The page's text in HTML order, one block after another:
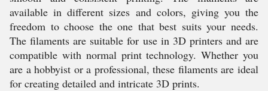
available in different sizes and colors, giving you the
freedom to choose the one that best suits your needs.
The filaments are suitable for use in 3D printers and are
compatible with normal print technology. Whether you
are a hobbyist or a professional, these filaments are ideal
for creating detailed and intricate 3D prints.